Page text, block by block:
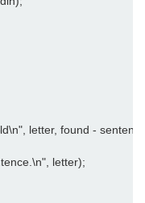
letter, found -
letter);